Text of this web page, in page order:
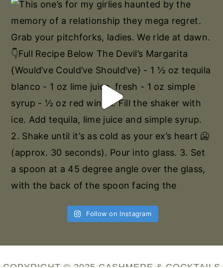
Follow on Instagram